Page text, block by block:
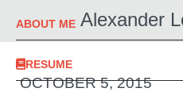
OCTOBER 5, 2015
ABOUT ME
RESUME
Alexander